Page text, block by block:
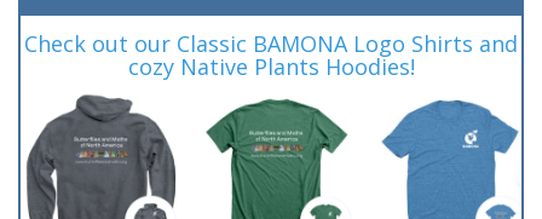
Check out our Classic BAMONA Logo Shirts and
cozy Native Plants Hoodies!